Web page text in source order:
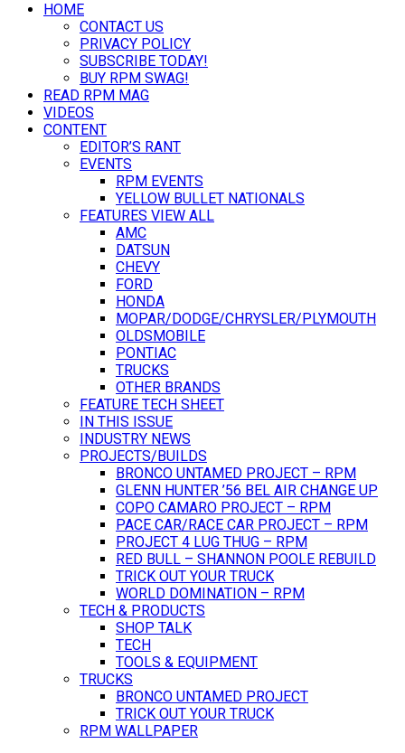
HOME
CONTACT US
PRIVACY POLICY
SUBSCRIBE TODAY!
BUY RPM SWAG!
READ RPM MAG
VIDEOS
CONTENT
EDITOR’S RANT
EVENTS
RPM EVENTS
YELLOW BULLET NATIONALS
FEATURES VIEW ALL
AMC
DATSUN
CHEVY
FORD
HONDA
MOPAR/DODGE/CHRYSLER/PLYMOUTH
OLDSMOBILE
PONTIAC
TRUCKS
OTHER BRANDS
FEATURE TECH SHEET
IN THIS ISSUE
INDUSTRY NEWS
PROJECTS/BUILDS
BRONCO UNTAMED PROJECT – RPM
GLENN HUNTER ’56 BEL AIR CHANGE UP
COPO CAMARO PROJECT – RPM
PACE CAR/RACE CAR PROJECT – RPM
PROJECT 4 LUG THUG – RPM
RED BULL – SHANNON POOLE REBUILD
TRICK OUT YOUR TRUCK
WORLD DOMINATION – RPM
TECH & PRODUCTS
SHOP TALK
TECH
TOOLS & EQUIPMENT
TRUCKS
BRONCO UNTAMED PROJECT
TRICK OUT YOUR TRUCK
RPM WALLPAPER